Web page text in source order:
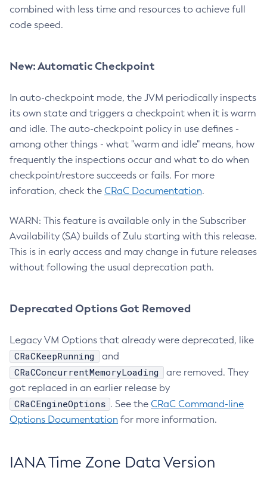
combined with less time and resources to achieve full
code speed.
New: Automatic Checkpoint
In auto-checkpoint mode, the JVM periodically inspects
its own state and triggers a checkpoint when it is warm
and idle. The auto-checkpoint policy in use defines -
among other things - what "warm and idle" means, how
frequently the inspections occur and what to do when
checkpoint/restore succeeds or fails. For more
inforation, check the CRaC Documentation.
WARN: This feature is available only in the Subscriber
Availability (SA) builds of Zulu starting with this release.
This is in early access and may change in future releases
without following the usual deprecation path.
Deprecated Options Got Removed
Legacy VM Options that already were deprecated, like
CRaCKeepRunning and
CRaCConcurrentMemoryLoading
are removed. They
got replaced in an earlier release by
CRaCEngineOptions . See the CRaC Command-line
Options Documentation for more information.
IANA Time Zone Data Version